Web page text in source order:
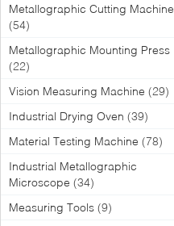
Metallographic Cutting Machine
(54)
Metallographic Mounting Press
(22)
Vision Measuring Machine (29)
Industrial Drying Oven (39)
Material Testing Machine (78)
Industrial Metallographic
Microscope (34)
Measuring Tools (9)